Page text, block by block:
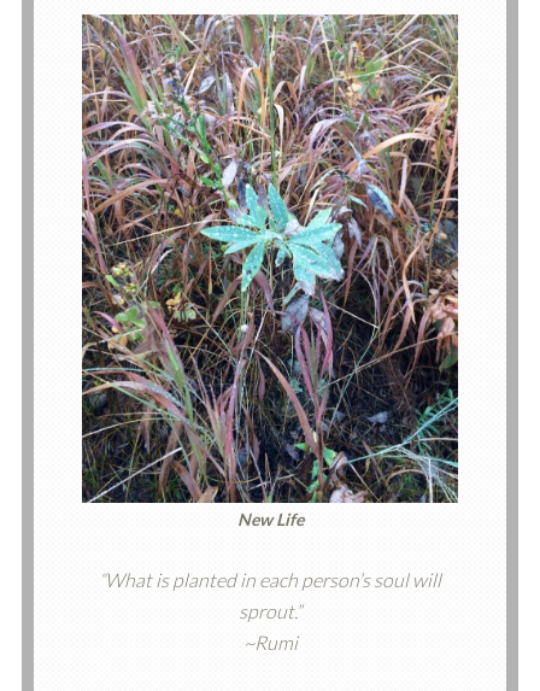
New Life
“What is planted in each person’s soul will
sprout.”
~Rumi